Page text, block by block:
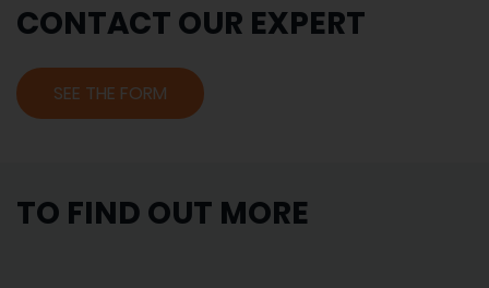
CONTACT OUR EXPERT
SEE THE FORM
TO FIND OUT MORE